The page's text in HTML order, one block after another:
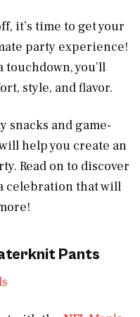
it’s time to get your
party experience!
you’ll
style, and flavor.
snacks and game-
help you create an
Read on to discover
celebration that will
Pants